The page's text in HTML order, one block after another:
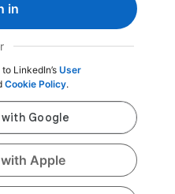
in
LinkedIn’s User
Cookie Policy.
Apple